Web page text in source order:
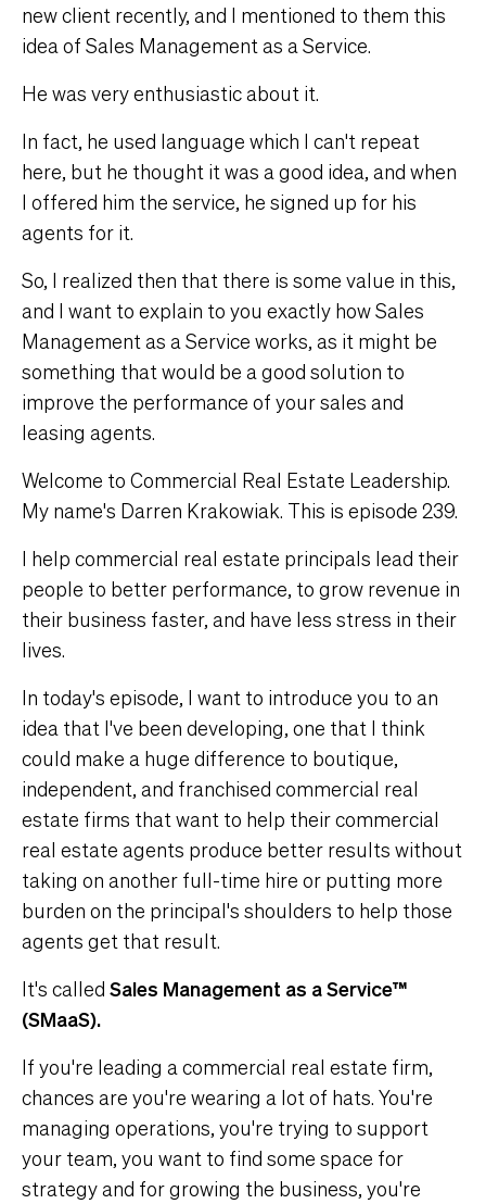
new client recently, and I mentioned to them this
idea of Sales Management as a Service.
He was very enthusiastic about it.
In fact, he used language which I can't repeat
here, but he thought it was a good idea, and when
I offered him the service, he signed up for his
agents for it.
So, I realized then that there is some value in this,
and I want to explain to you exactly how Sales
Management as a Service works, as it might be
something that would be a good solution to
improve the performance of your sales and
leasing agents.
Welcome to Commercial Real Estate Leadership.
My name's Darren Krakowiak. This is episode 239.
I help commercial real estate principals lead their
people to better performance, to grow revenue in
their business faster, and have less stress in their
lives.
In today's episode, I want to introduce you to an
idea that I've been developing, one that I think
could make a huge difference to boutique,
independent, and franchised commercial real
estate firms that want to help their commercial
real estate agents produce better results without
taking on another full-time hire or putting more
burden on the principal's shoulders to help those
agents get that result.
It's called Sales Management as a Service™
(SMaaS).
If you're leading a commercial real estate firm,
chances are you're wearing a lot of hats. You're
managing operations, you're trying to support
your team, you want to find some space for
strategy and for growing the business, you're